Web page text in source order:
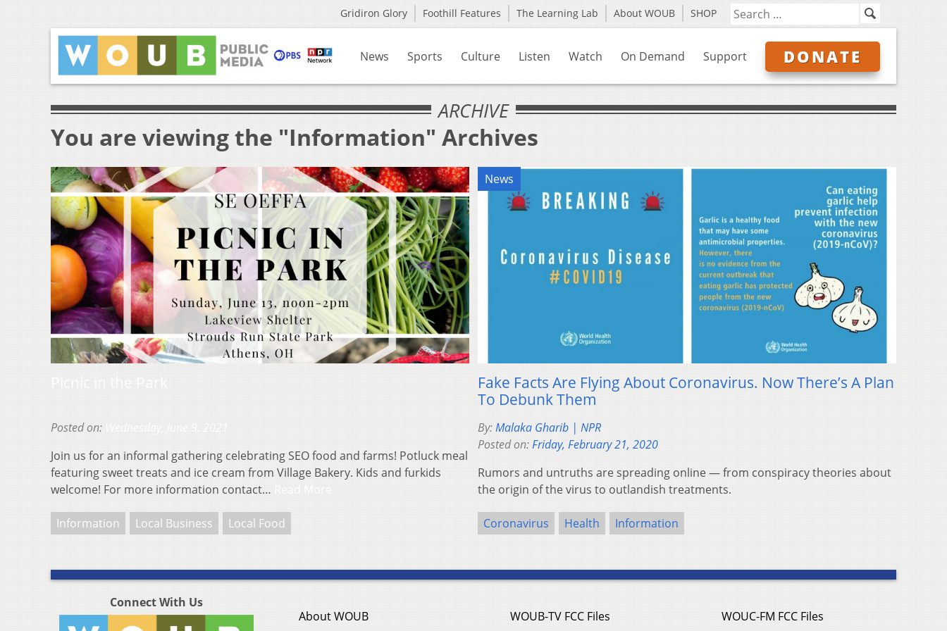
Gridiron Glory Foothill Features The Learning Lab About WOUB SHOP
News Sports Culture Listen Watch On Demand Support DONATE
ARCHIVE
You are viewing the "Information" Archives
Posted on:
Join us for an informal gathering celebrating SEO food and farms! Potluck meal
featuring sweet treats and ice cream from Village Bakery. Kids and furkids
welcome! For more information contact…
Information Local Business Local Food
News
Fake Facts Are Flying About Coronavirus. Now There’s A Plan
To Debunk Them
By:Malaka Gharib | NPR
Posted on:Friday, February 21, 2020
Rumors and untruths are spreading online — from conspiracy theories about
the origin of the virus to outlandish treatments.
Coronavirus Health Information
Connect With Us
About WOUB
WOUB-TV FCC Files
WOUC-FM FCC Files